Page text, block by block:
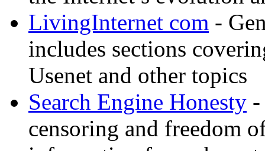
LivingInternet com -
includes sections
Usenet and other topics
Search Engine Honesty -
censoring and freedom